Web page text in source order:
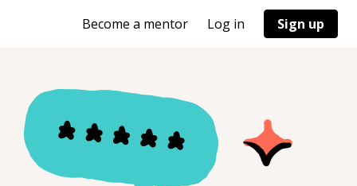
Become a mentor Log in Sign up